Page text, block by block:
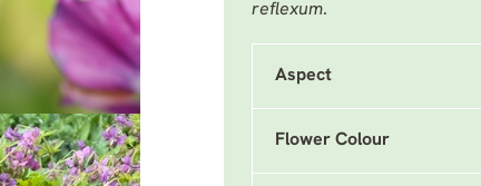
reflexum.
Aspect
Flower Colour